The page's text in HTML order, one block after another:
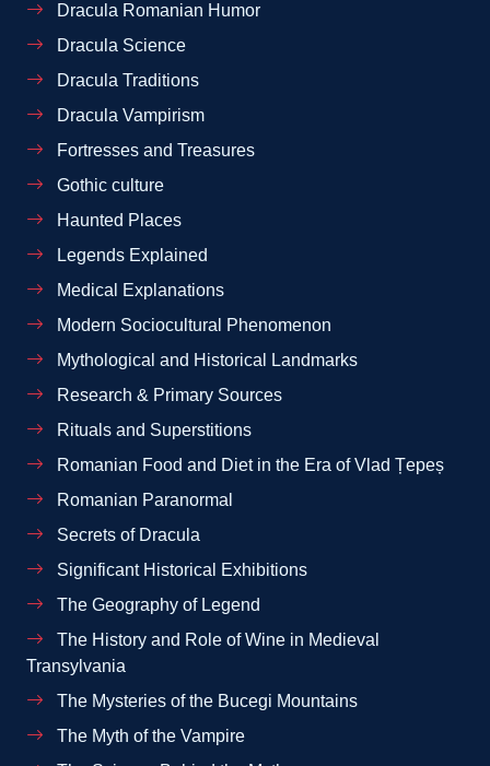
Dracula Romanian Humor
Dracula Science
Dracula Traditions
Dracula Vampirism
Fortresses and Treasures
Gothic culture
Haunted Places
Legends Explained
Medical Explanations
Modern Sociocultural Phenomenon
Mythological and Historical Landmarks
Research & Primary Sources
Rituals and Superstitions
Romanian Food and Diet in the Era of Vlad Țepeș
Romanian Paranormal
Secrets of Dracula
Significant Historical Exhibitions
The Geography of Legend
The History and Role of Wine in Medieval
Transylvania
The Mysteries of the Bucegi Mountains
The Myth of the Vampire